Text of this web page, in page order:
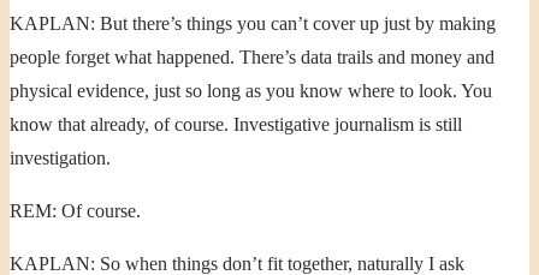
KAPLAN: But there’s things you can’t cover up just by making
people forget what happened. There’s data trails and money and
physical evidence, just so long as you know where to look. You
know that already, of course. Investigative journalism is still
investigation.
REM: Of course.
KAPLAN: So when things don’t fit together, naturally I ask